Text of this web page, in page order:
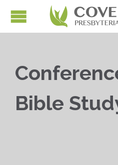
Bible